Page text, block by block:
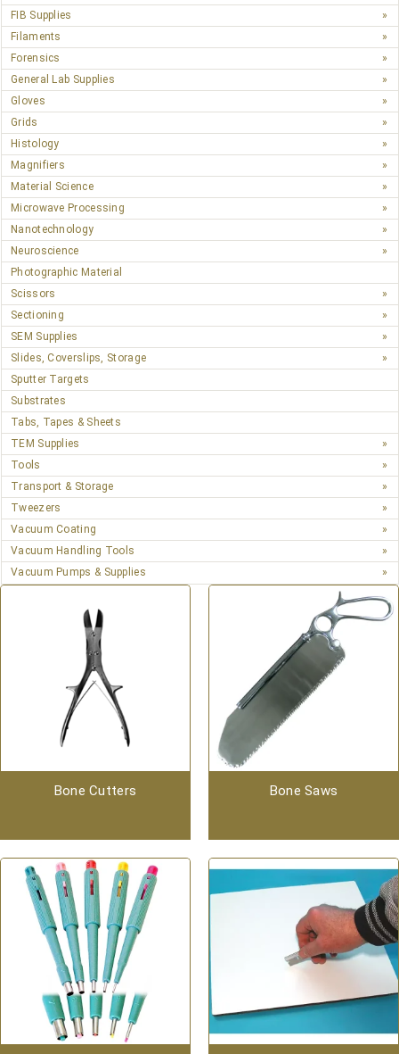
FIB Supplies
Filaments
Forensics
General Lab Supplies
Gloves
Grids
Histology
Magnifiers
Material Science
Microwave Processing
Nanotechnology
Neuroscience
Photographic Material
Scissors
Sectioning
SEM Supplies
Slides, Coverslips, Storage
Sputter Targets
Substrates
Tabs, Tapes & Sheets
TEM Supplies
Tools
Transport & Storage
Tweezers
Vacuum Coating
Vacuum Handling Tools
Vacuum Pumps & Supplies
Bone Cutters Bone Saws